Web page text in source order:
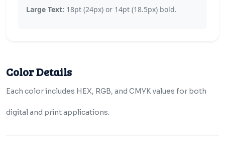
Large Text: 18pt (24px) or 14pt (18.5px) bold.
Color Details
Each color includes HEX, RGB, and CMYK values for both
digital and print applications.